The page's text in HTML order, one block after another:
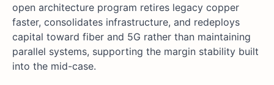
open architecture program retires legacy copper
faster, consolidates infrastructure, and redeploys
capital toward fiber and 5G rather than maintaining
parallel systems, supporting the margin stability built
into the mid-case.